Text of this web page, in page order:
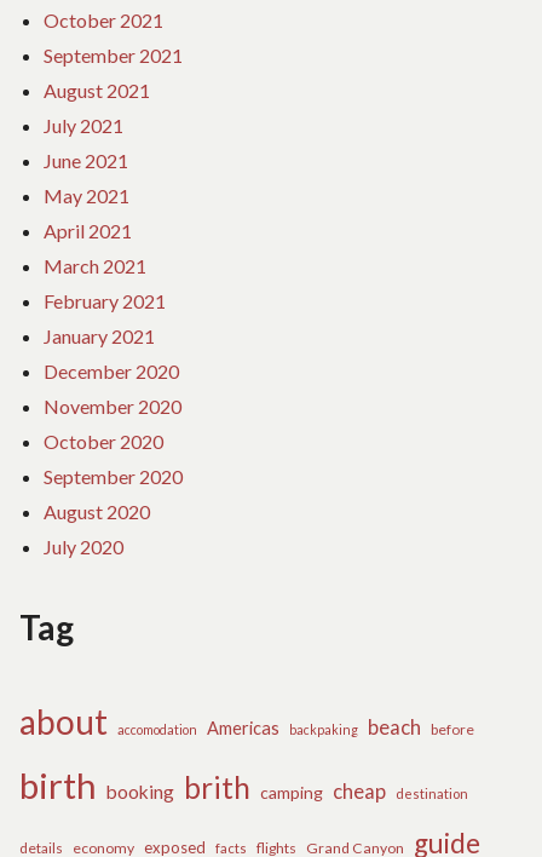
October 2021
September 2021
August 2021
July 2021
June 2021
May 2021
April 2021
March 2021
February 2021
January 2021
December 2020
November 2020
October 2020
September 2020
August 2020
July 2020
Tag
about accomodation Americas backpaking beach before
birth booking brith camping cheap destination
details economy exposed facts flights Grand Canyon guide